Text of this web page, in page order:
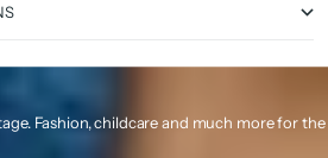
Fashion, childcare and much more for the